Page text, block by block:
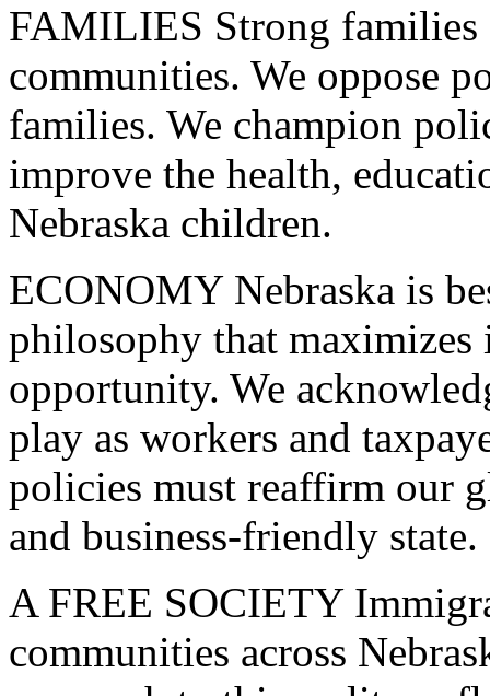
FAMILIES Strong families
communities. We oppose
families. We champion
improve the health,
Nebraska children.
ECONOMYNebraska is
philosophy that
opportunity. We
play as workers and
policies must reaffirm our
and business-friendly state.
A FREE SOCIETY
communities across